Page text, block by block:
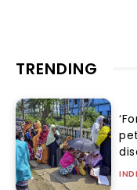
TRENDING